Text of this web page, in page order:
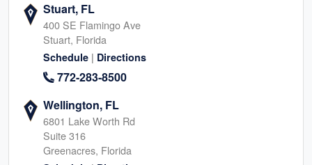
Stuart, FL
400 SE Flamingo Ave
Stuart, Florida
Schedule | Directions
772-283-8500
Wellington, FL
6801 Lake Worth Rd
Suite 316
Greenacres, Florida